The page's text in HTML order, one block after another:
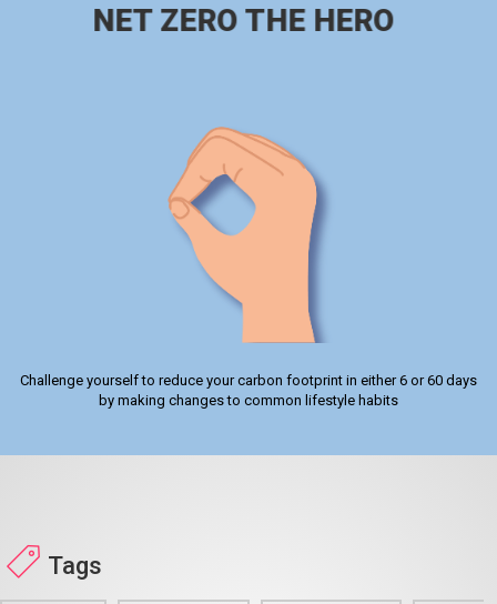
NET ZERO THE HERO
Challenge yourself to reduce your carbon footprint in either 6 or 60 days
by making changes to common lifestyle habits
Tags